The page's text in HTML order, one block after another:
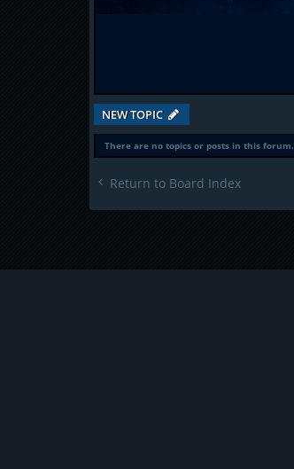
NEW TOPIC
There are no topics or posts in this forum.
Return to Board Index